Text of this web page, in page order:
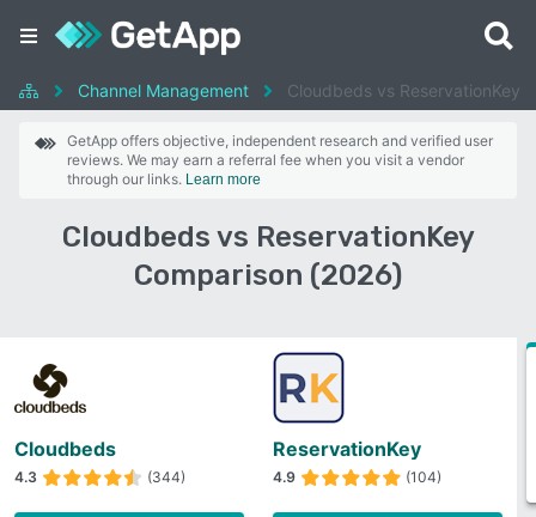
Channel Management Cloudbeds vs ReservationKey
GetApp offers objective, independent research and verified user
reviews. We may earn a referral fee when you visit a vendor
through our links. Learn more
Cloudbeds vs ReservationKey
Comparison (2026)
Cloudbeds
4.3 (344)
ReservationKey
4.9 (104)